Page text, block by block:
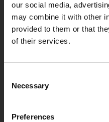
our social media,
may combine it with other
provided to them or that
of their services.
Selection
Necessary
Preferences
What kinds of
Integrations
SIGN